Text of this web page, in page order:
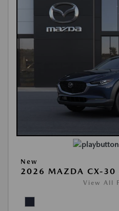
New
2026 MAZDA CX-30
View All